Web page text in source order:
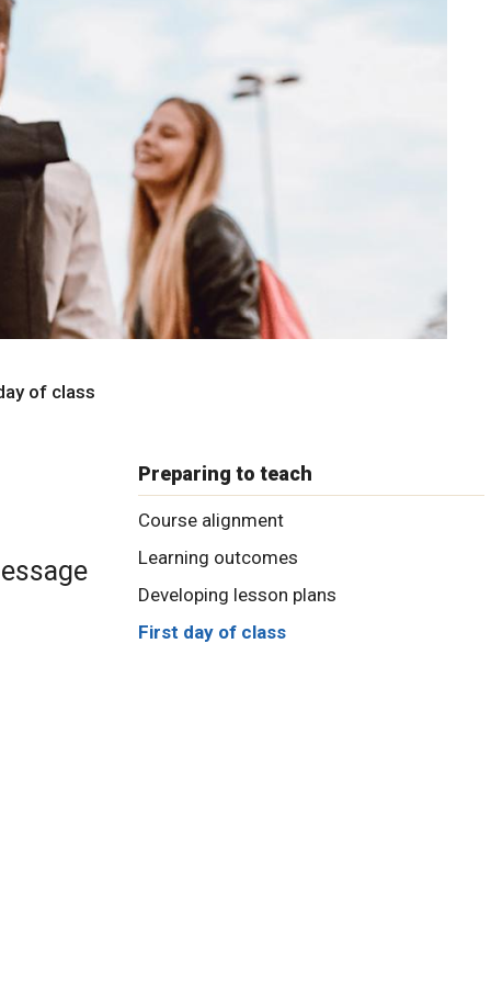
of class
Preparing to teach
Course alignment
Learning outcomes
Developing lesson plans
First day of class